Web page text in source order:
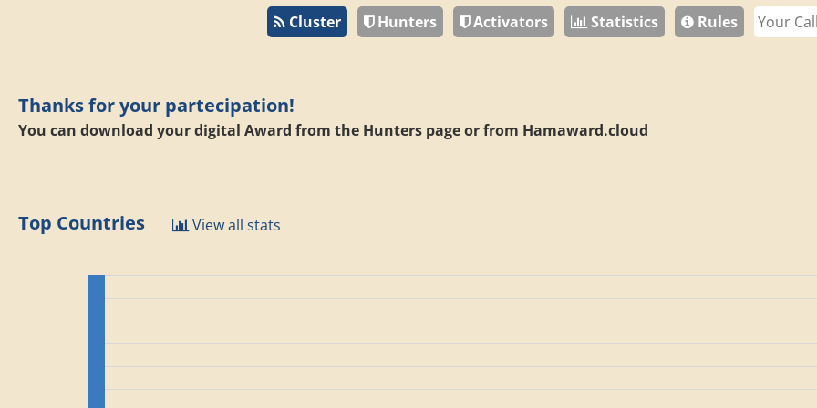
Cluster Hunters Activators Statistics Rules
Thanks for your partecipation!
You can download your digital Award from the Hunters page or from Hamaward.cloud
Top Countries View all stats